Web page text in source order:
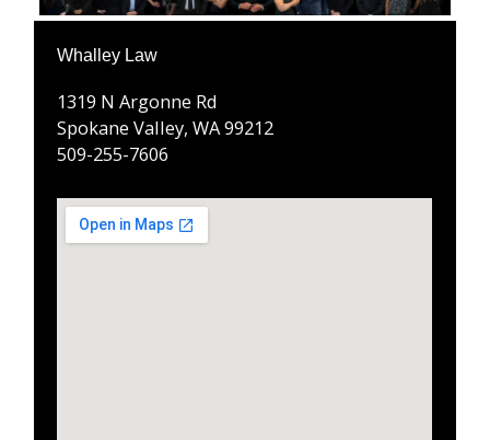
Whalley Law
1319 N Argonne Rd
Spokane Valley, WA 99212
509-255-7606